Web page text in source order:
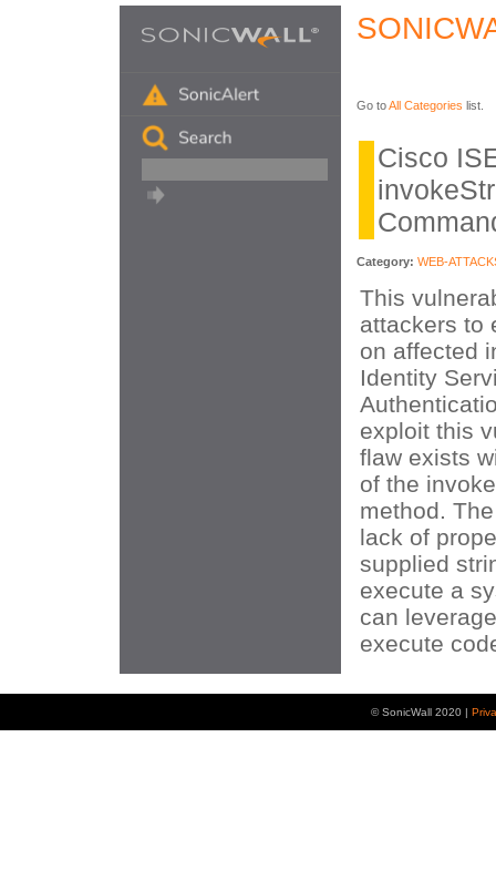
Go toAll Categories list.
Cisco
Category: WEB-
This
attackers to
on affected
Identity
exploit this
flaw exists
of the
method.
lack of
supplied
execute a
can
execute
© SonicWall 2020 |